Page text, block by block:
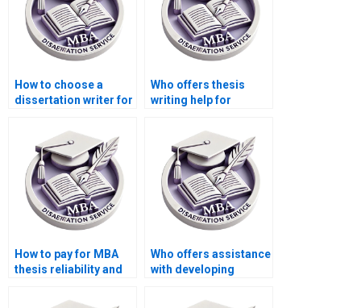
How to choose a
dissertation writer for
Who offers thesis
writing help for
forecasting models?
How to pay for MBA
thesis reliability and
services?
Who offers assistance
with developing
Economics